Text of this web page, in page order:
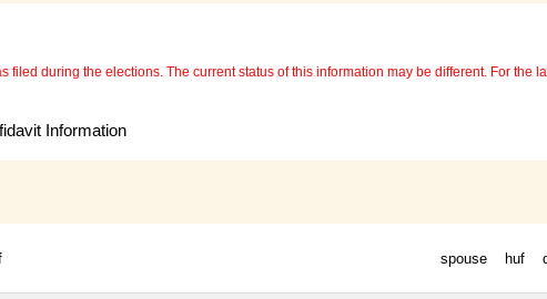
during the elections. The current status of this information may be different. For the
Information
spouse huf